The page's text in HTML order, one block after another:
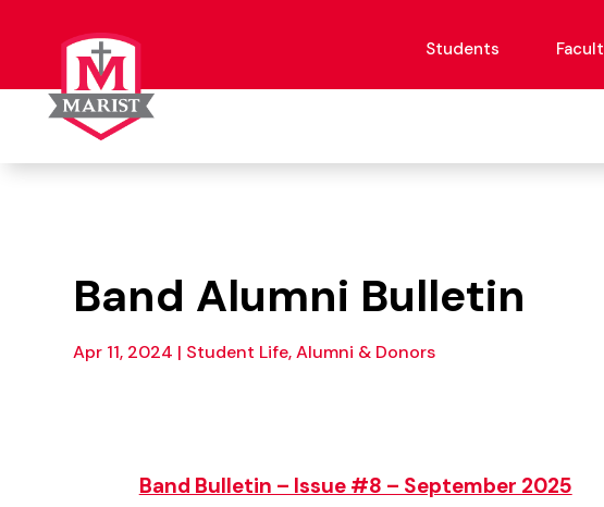
Students
Band Alumni Bulletin
Apr 11, 2024 | Student Life, Alumni & Donors
Band Bulletin – Issue #8 – September 2025